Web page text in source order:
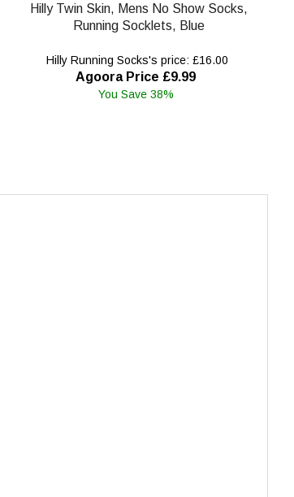
Hilly Twin Skin, Mens No Show Socks,
Running Socklets, Blue
Hilly Running Socks's price: £16.00
Agoora Price £9.99
You Save 38%